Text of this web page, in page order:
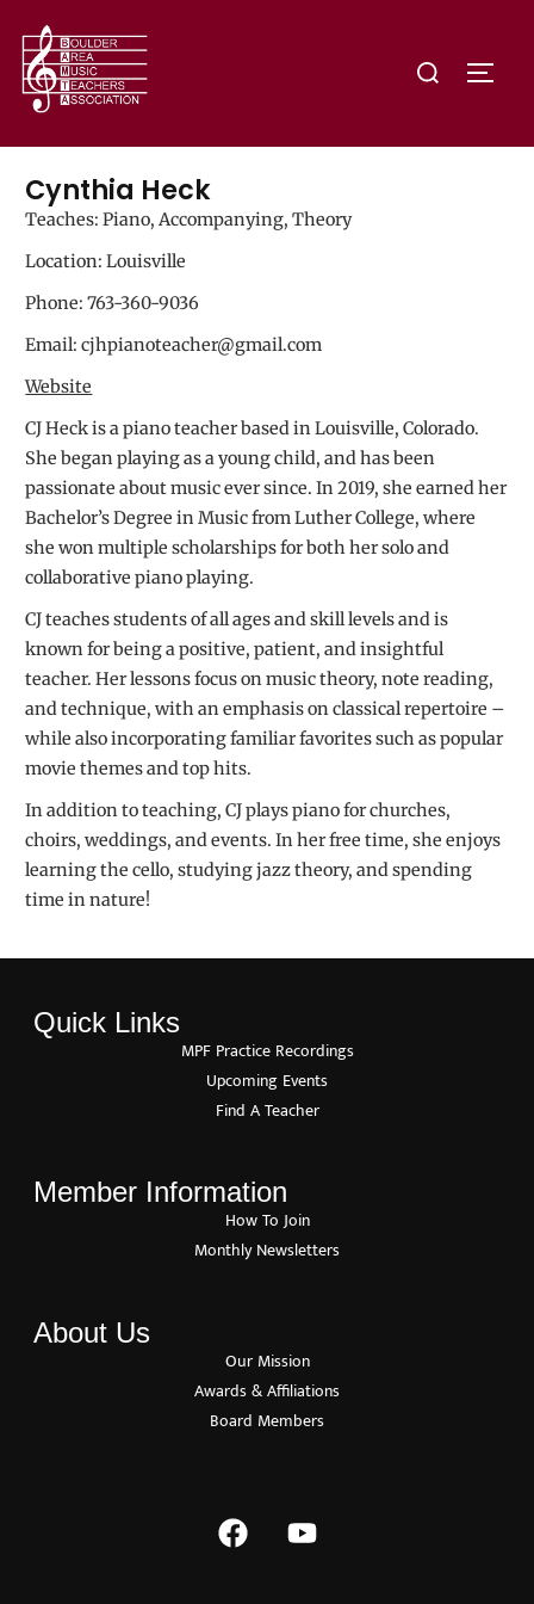
Cynthia Heck
Teaches: Piano, Accompanying, Theory
Location: Louisville
Phone: 763-360-9036
Email: cjhpianoteacher@gmail.com
Website
CJ Heck is a piano teacher based in Louisville, Colorado.
She began playing as a young child, and has been
passionate about music ever since. In 2019, she earned her
Bachelor’s Degree in Music from Luther College, where
she won multiple scholarships for both her solo and
collaborative piano playing.
CJ teaches students of all ages and skill levels and is
known for being a positive, patient, and insightful
teacher. Her lessons focus on music theory, note reading,
and technique, with an emphasis on classical repertoire –
while also incorporating familiar favorites such as popular
movie themes and top hits.
In addition to teaching, CJ plays piano for churches,
choirs, weddings, and events. In her free time, she enjoys
learning the cello, studying jazz theory, and spending
time in nature!
Quick Links
MPF Practice Recordings
Upcoming Events
Find A Teacher
Member Information
How To Join
Monthly Newsletters
About Us
Our Mission
Awards & Affiliations
Board Members